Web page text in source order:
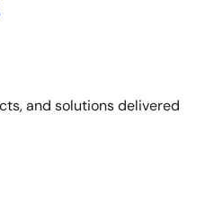
and solutions delivered